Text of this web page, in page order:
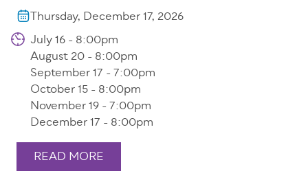
Thursday, December 17, 2026
July 16 - 8:00pm
August 20 - 8:00pm
September 17 - 7:00pm
October 15 - 8:00pm
November 19 - 7:00pm
December 17 - 8:00pm
READ MORE